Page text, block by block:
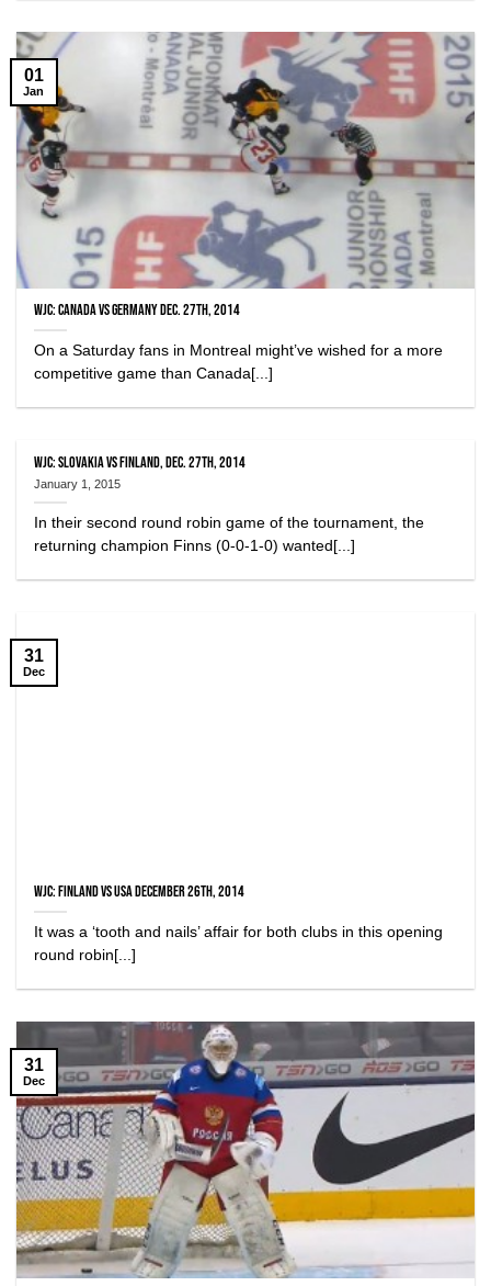
WJC: Canada vs Germany Dec. 27th, 2014
On a Saturday fans in Montreal might’ve wished for a more
competitive game than Canada[...]
01
Jan
WJC: Slovakia vs Finland, Dec. 27th, 2014
January 1, 2015
In their second round robin game of the tournament, the
returning champion Finns (0-0-1-0) wanted[...]
WJC: Finland vs USA December 26th, 2014
It was a ‘tooth and nails’ affair for both clubs in this opening
round robin[...]
31
Dec
31
Dec